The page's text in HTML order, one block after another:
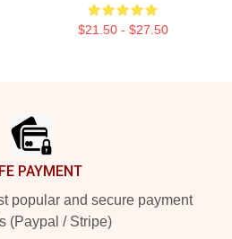
$21.50 - $27.50
PAYMENT
popular and secure payment
(Paypal / Stripe)